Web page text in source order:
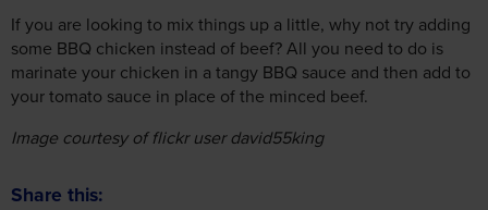
If you are looking to mix things up a little, why not try adding
some BBQ chicken instead of beef? All you need to do is
marinate your chicken in a tangy BBQ sauce and then add to
your tomato sauce in place of the minced beef.
Image courtesy of flickr user david55king
Share this: